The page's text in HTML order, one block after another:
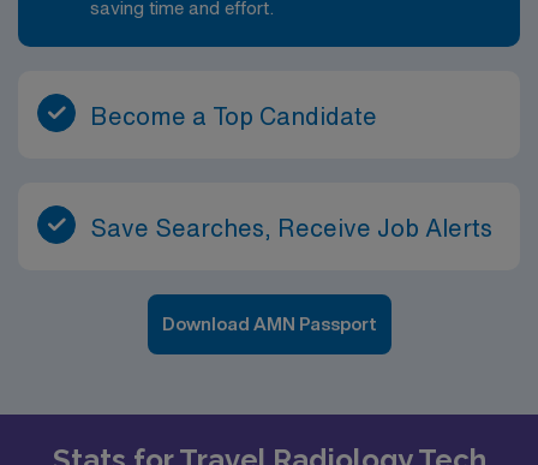
saving time and effort.
Become a Top Candidate
Save Searches, Receive Job Alerts
Download AMN Passport